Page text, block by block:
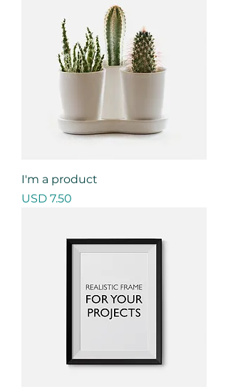
I'm a product
Precio
USD 7.50